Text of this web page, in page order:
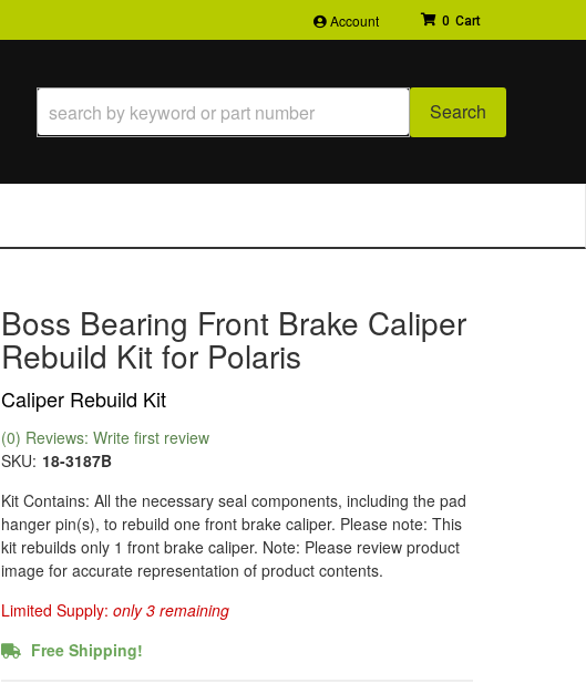
Account 0
Search
Boss Bearing Front Brake Caliper
Rebuild Kit for Polaris
Caliper Rebuild Kit
(0) Reviews: Write first review
SKU: 18-3187B
Kit Contains: All the necessary seal components, including the pad
hanger pin(s), to rebuild one front brake caliper. Please note: This
kit rebuilds only 1 front brake caliper. Note: Please review product
image for accurate representation of product contents.
Limited Supply: only 3 remaining
Free Shipping!